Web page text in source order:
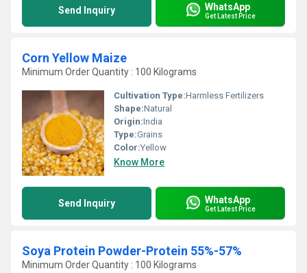
Send Inquiry WhatsApp
Get Latest Price
Corn Yellow Maize
Minimum Order Quantity : 100 Kilograms
Cultivation Type:Harmless Fertilizers
Shape:Natural
Origin:India
Type:Grains
Color:Yellow
Know More
Send Inquiry WhatsApp
Get Latest Price
Soya Protein Powder-Protein 55%-57%
Minimum Order Quantity : 100 Kilograms